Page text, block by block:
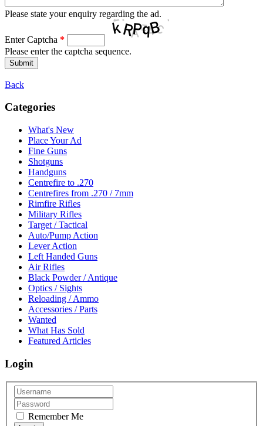
Please state your enquiry regarding the ad.
Enter Captcha *
Please enter the captcha sequence.
Back
Categories
What's New
Place Your Ad
Fine Guns
Shotguns
Handguns
Centrefire to .270
Centrefires from .270 / 7mm
Rimfire Rifles
Military Rifles
Target / Tactical
Auto/Pump Action
Lever Action
Left Handed Guns
Air Rifles
Black Powder / Antique
Optics / Sights
Reloading / Ammo
Accessories / Parts
Wanted
What Has Sold
Featured Articles
Login
Remember Me